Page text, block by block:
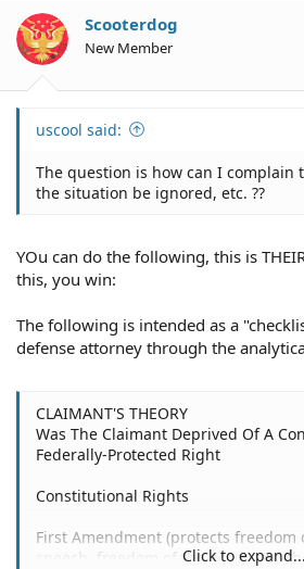
Scooterdog
New Member
uscool said:
The question is how can I complain
the situation be ignored, etc. ??
YOu can do the following, this is
this, you win:
The following is intended as a
defense attorney through the
CLAIMANT'S THEORY
Was The Claimant Deprived Of A
Federally-Protected Right
Constitutional Rights
First Amendment (protects
speech, freedom of the press and
Click to expand...